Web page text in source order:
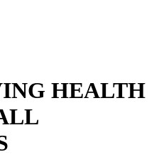
HEALTH